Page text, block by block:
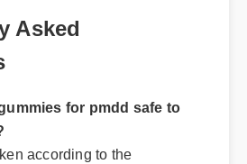
Asked
for pmdd safe to
according to the